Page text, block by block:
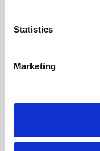
Statistics
Marketing
Maatrics
Job Board
Social media